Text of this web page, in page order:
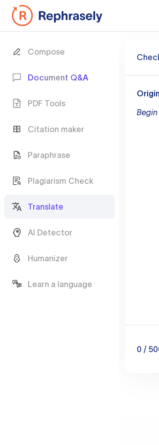
Compose
Document Q&A
PDF Tools
Citation maker
Paraphrase
Plagiarism Check
Translate
AI Detector
Humanizer
Learn a language
0 /